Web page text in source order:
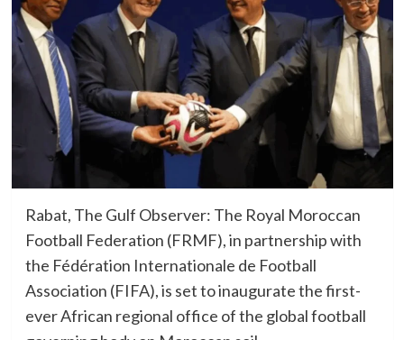
Rabat, The Gulf Observer: The Royal Moroccan
Football Federation (FRMF), in partnership with
the Fédération Internationale de Football
Association (FIFA), is set to inaugurate the first-
ever African regional office of the global football